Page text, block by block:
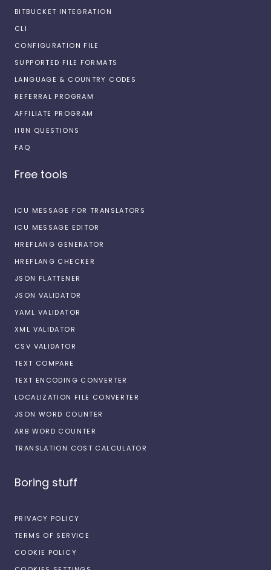
BITBUCKET INTEGRATION
CLI
CONFIGURATION FILE
SUPPORTED FILE FORMATS
LANGUAGE & COUNTRY CODES
REFERRAL PROGRAM
AFFILIATE PROGRAM
I18N QUESTIONS
FAQ
Free tools
ICU MESSAGE FOR TRANSLATORS
ICU MESSAGE EDITOR
HREFLANG GENERATOR
HREFLANG CHECKER
JSON FLATTENER
JSON VALIDATOR
YAML VALIDATOR
XML VALIDATOR
CSV VALIDATOR
TEXT COMPARE
TEXT ENCODING CONVERTER
LOCALIZATION FILE CONVERTER
JSON WORD COUNTER
ARB WORD COUNTER
TRANSLATION COST CALCULATOR
Boring stuff
PRIVACY POLICY
TERMS OF SERVICE
COOKIE POLICY